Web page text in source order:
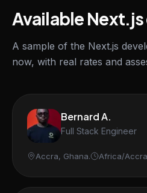
Available
A sample of the Next.js
now, with real rates and
Bernard A.
Full Stack Engineer
Accra, Ghana. Africa/Accra